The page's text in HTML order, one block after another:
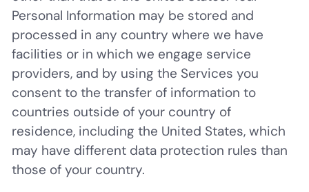
Personal Information may be stored and
processed in any country where we have
facilities or in which we engage service
providers, and by using the Services you
consent to the transfer of information to
countries outside of your country of
residence, including the United States, which
may have different data protection rules than
those of your country.